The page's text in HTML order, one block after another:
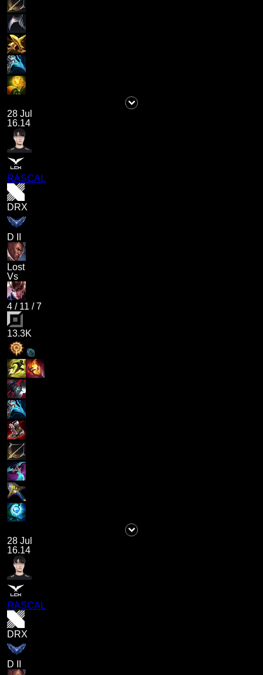
28 Jul
16.14
RASCAL
DRX
D II
Lost
Vs
4 / 11 /7
13.3K
28 Jul
16.14
RASCAL
DRX
D II